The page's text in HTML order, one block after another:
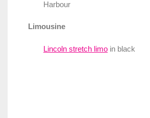
Harbour
Limousine
Lincoln stretch limo in black